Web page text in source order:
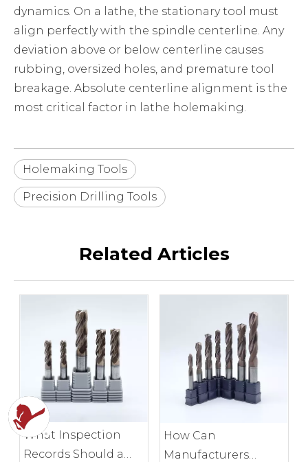
dynamics. On a lathe, the stationary tool must
align perfectly with the spindle centerline. Any
deviation above or below centerline causes
rubbing, oversized holes, and premature tool
breakage. Absolute centerline alignment is the
most critical factor in lathe holemaking.
Holemaking Tools
Precision Drilling Tools
Related Articles
What Inspection
Records Should a
How Can
Manufacturers